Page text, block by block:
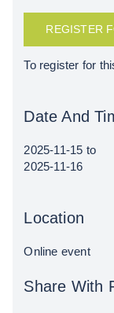
REGISTER
To register for
Date And
2025-11-15 to
2025-11-16
Location
Online event
Share With